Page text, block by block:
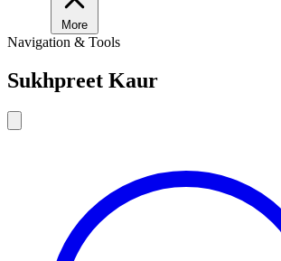
More
Navigation & Tools
Sukhpreet Kaur